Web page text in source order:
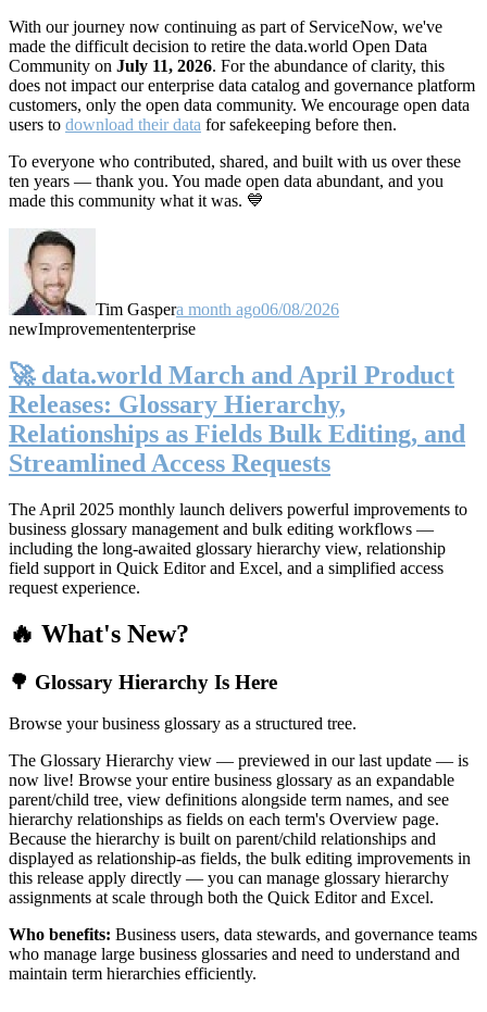
With our journey now continuing as part of ServiceNow, we've
made the difficult decision to retire the data.world Open Data
Community on July 11, 2026. For the abundance of clarity, this
does not impact our enterprise data catalog and governance platform
customers, only the open data community. We encourage open data
users to download their data for safekeeping before then.
To everyone who contributed, shared, and built with us over these
ten years — thank you. You made open data abundant, and you
made this community what it was. 💙
Tim Gaspera month ago06/08/2026
newImprovemententerprise
🚀 data.world March and April Product
Releases: Glossary Hierarchy,
Relationships as Fields Bulk Editing, and
Streamlined Access Requests
The April 2025 monthly launch delivers powerful improvements to
business glossary management and bulk editing workflows —
including the long-awaited glossary hierarchy view, relationship
field support in Quick Editor and Excel, and a simplified access
request experience.
🔥 What's New?
🌳 Glossary Hierarchy Is Here
Browse your business glossary as a structured tree.
The Glossary Hierarchy view — previewed in our last update — is
now live! Browse your entire business glossary as an expandable
parent/child tree, view definitions alongside term names, and see
hierarchy relationships as fields on each term's Overview page.
Because the hierarchy is built on parent/child relationships and
displayed as relationship-as fields, the bulk editing improvements in
this release apply directly — you can manage glossary hierarchy
assignments at scale through both the Quick Editor and Excel.
Who benefits: Business users, data stewards, and governance teams
who manage large business glossaries and need to understand and
maintain term hierarchies efficiently.